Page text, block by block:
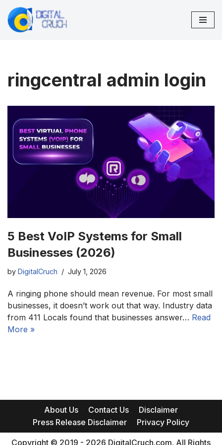
Skip
ringcentral admin login
5 Best VoIP Systems for Small
Businesses (2026)
by DigitalCruch July 1, 2026
A ringing phone should mean revenue. For most small
businesses, it doesn’t work out that way. Industry data
from 411 Locals found that businesses answer… Read
More »
About Us Contact Us
Disclaimer
Press Release Disclaimer
Privacy Policy
Copyright © 2019 - 2026 DigitalCruch.com. All Rights